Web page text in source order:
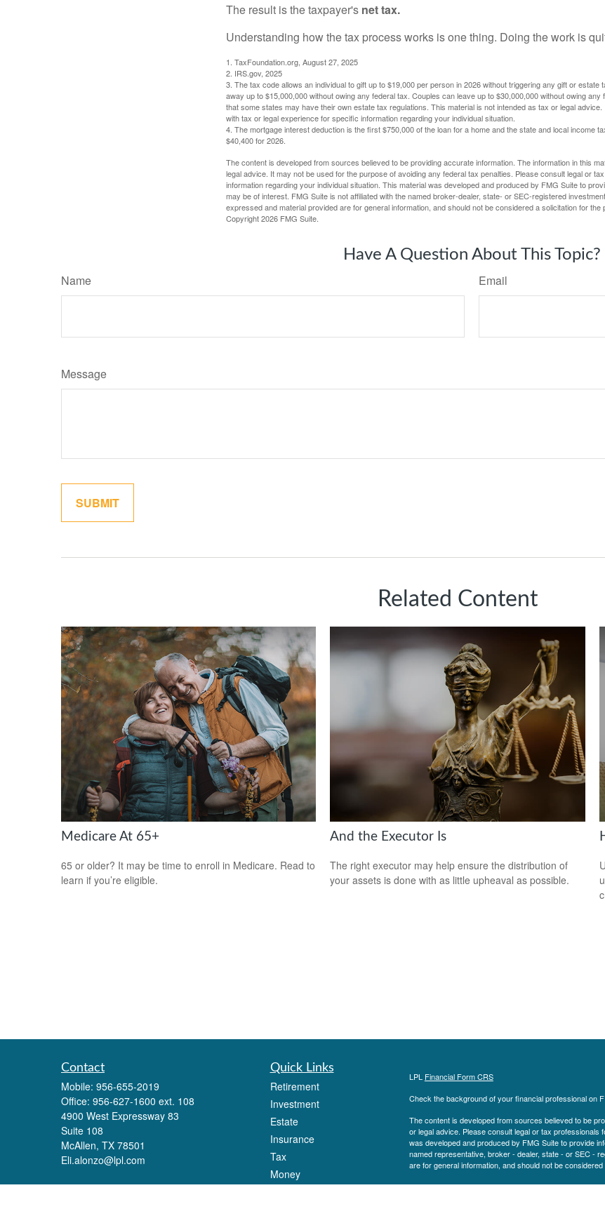
The result is the taxpayer's net tax.
Understanding how the tax process works is one thing. Doing the work is
1. TaxFoundation.org, August 27, 2025
2. IRS.gov, 2025
3. The tax code allows an individual to gift up to $19,000 per person in 2026 without triggering any gift or estate
away up to $15,000,000 without owing any federal tax. Couples can leave up to $30,000,000 without owing any
that some states may have their own estate tax regulations. This material is not intended as tax or legal
with tax or legal experience for specific information regarding your individual situation.
4. The mortgage interest deduction is the first $750,000 of the loan for a home and the state and local income
$40,400 for 2026.
The content is developed from sources believed to be providing accurate information. The information in this
legal advice. It may not be used for the purpose of avoiding any federal tax penalties. Please consult legal or
information regarding your individual situation. This material was developed and produced by FMG Suite to
may be of interest. FMG Suite is not affiliated with the named broker-dealer, state- or SEC-registered
expressed and material provided are for general information, and should not be considered a solicitation for the
Copyright2026 FMG Suite.
Have A Question About This Topic?
Name Email
Message
Related Content
Medicare At 65+
65 or older? It may be time to enroll in Medicare. Read to
learn if you’re eligible.
And the Executor Is
The right executor may help ensure the distribution of
your assets is done with as little upheaval as possible.
Contact
Mobile: 956-655-2019
Office: 956-627-1600 ext. 108
4900 West Expressway 83
Suite 108
McAllen, TX 78501
Eli.alonzo@lpl.com
Quick Links
Retirement
Investment
Estate
Insurance
Tax
Money
LPL Financial Form CRS
Check the background of your financial professional on
The content is developed from sources believed to be
or legal advice. Please consult legal or tax professionals
was developed and produced by FMG Suite to provide
named representative, broker - dealer, state - or SEC -
are for general information, and should not be
We take protecting your data and privacy very